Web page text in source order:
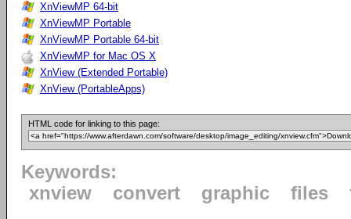
XnViewMP 64-bit
XnViewMP Portable
XnViewMP Portable 64-bit
XnViewMP for Mac OS X
XnView (Extended Portable)
XnView (PortableApps)
HTML code for linking to this page:
Keywords:
xnview
convert graphic files